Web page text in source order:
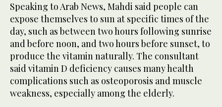
Speaking to Arab News, Mahdi said people can
expose themselves to sun at specific times of the
day, such as between two hours following sunrise
and before noon, and two hours before sunset, to
produce the vitamin naturally. The consultant
said vitamin D deficiency causes many health
complications such as osteoporosis and muscle
weakness, especially among the elderly.